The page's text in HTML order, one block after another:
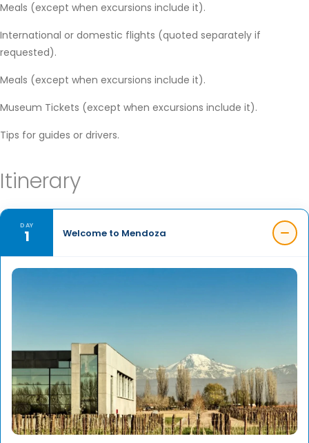
Meals (except when excursions include it).
International or domestic flights (quoted separately if
requested).
Meals (except when excursions include it).
Museum Tickets (except when excursions include it).
Tips for guides or drivers.
Itinerary
DAY
1 Welcome to Mendoza